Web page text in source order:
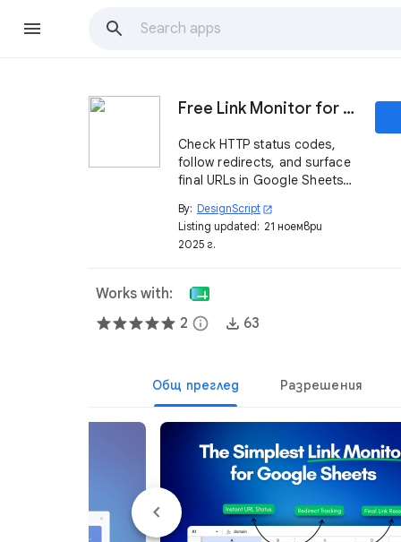
Free Link Monitor for Google Sheets™
Check HTTP status codes,
follow redirects, and surface
final URLs in Google Sheets™.
bulk link QA.
By: DesignScript open_in_new
Listing updated: 21 ноември
2025 г.
Works with:
2 info 63
Общ преглед Разрешения